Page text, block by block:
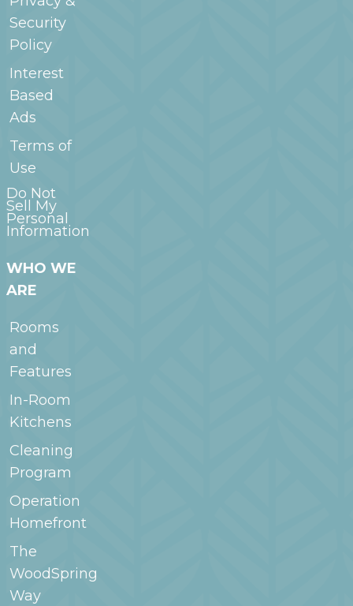
Security
Policy
Interest
Based
Ads
Terms of
Use
Do Not
Sell My
Personal
Information
WHO WE
ARE
Rooms
and
Features
In-Room
Kitchens
Cleaning
Program
Operation
Homefront
The
WoodSpring
Way